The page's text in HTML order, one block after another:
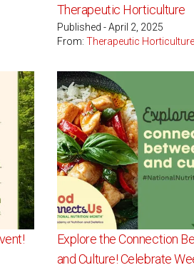
Therapeutic Horticulture
Published - April 2, 2025
From: Therapeutic Horticulture
Explore the Connection
and Culture! Celebrate